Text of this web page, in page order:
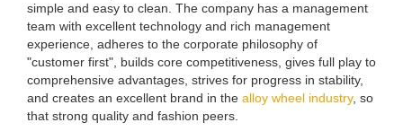
simple and easy to clean. The company has a management
team with excellent technology and rich management
experience, adheres to the corporate philosophy of
"customer first", builds core competitiveness, gives full play to
comprehensive advantages, strives for progress in stability,
and creates an excellent brand in the alloy wheel industry, so
that strong quality and fashion peers.